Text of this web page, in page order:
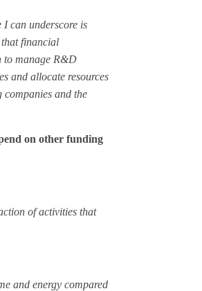
I can underscore is
that financial
to manage R&D
and allocate resources
and the
on other funding
of activities that
and energy compared